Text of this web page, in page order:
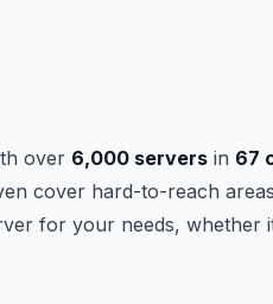
over 6,000 servers in 67
cover hard-to-reach
for your needs, whether